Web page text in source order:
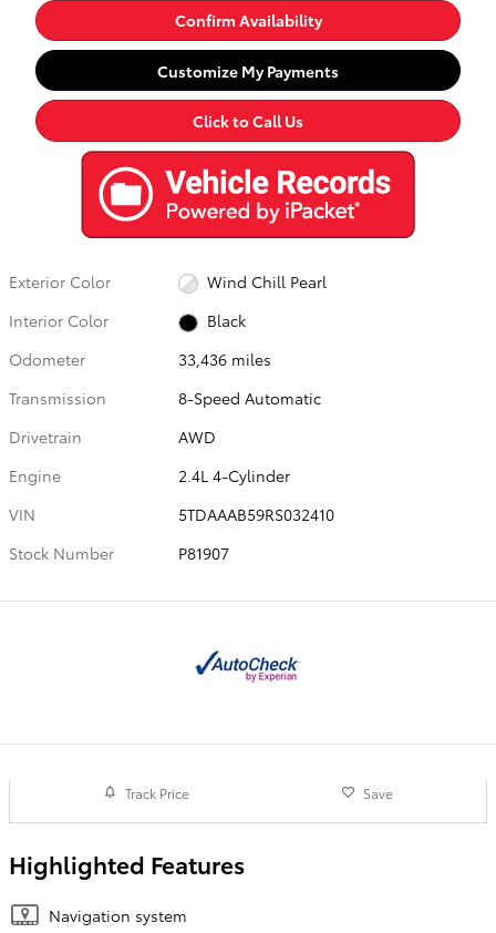
Confirm Availability
Customize My Payments
Click to Call Us
Exterior Color
Wind Chill Pearl
Interior Color
Black
Odometer
33,436 miles
Transmission
8-Speed Automatic
Drivetrain
AWD
Engine
2.4L 4-Cylinder
VIN
5TDAAAB59RS032410
Stock Number
P81907
Track Price Save
Highlighted Features
Navigation system